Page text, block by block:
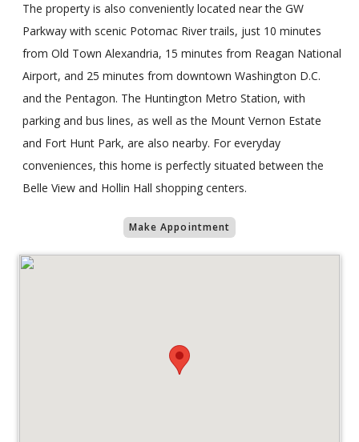
The property is also conveniently located near the GW
Parkway with scenic Potomac River trails, just 10 minutes
from Old Town Alexandria, 15 minutes from Reagan National
Airport, and 25 minutes from downtown Washington D.C.
and the Pentagon. The Huntington Metro Station, with
parking and bus lines, as well as the Mount Vernon Estate
and Fort Hunt Park, are also nearby. For everyday
conveniences, this home is perfectly situated between the
Belle View and Hollin Hall shopping centers.
Make Appointment